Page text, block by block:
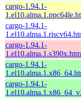
cargo-1.94.1-
cargo-1.94.1-
cargo-1.94.1-
cargo-1.94.1-
cargo-1.94.1-